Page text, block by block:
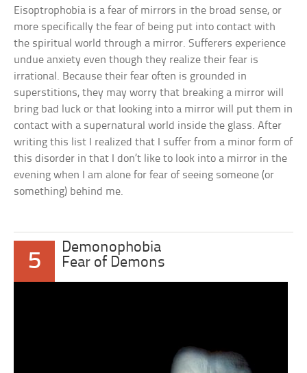
Eisoptrophobia is a fear of mirrors in the broad sense, or
more specifically the fear of being put into contact with
the spiritual world through a mirror. Sufferers experience
undue anxiety even though they realize their fear is
irrational. Because their fear often is grounded in
superstitions, they may worry that breaking a mirror will
bring bad luck or that looking into a mirror will put them in
contact with a supernatural world inside the glass. After
writing this list I realized that I suffer from a minor form of
this disorder in that I don’t like to look into a mirror in the
evening when I am alone for fear of seeing someone (or
something) behind me.
5
Demonophobia
Fear of Demons